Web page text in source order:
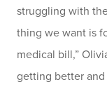
struggling with
thing we want is
medical bill,”
getting better and